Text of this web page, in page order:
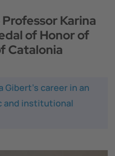
Karina
of Honor of
Catalonia
Gibert’s career in an
and institutional